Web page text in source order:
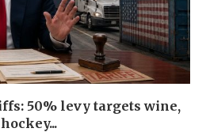
50% levy targets wine,
hockey...